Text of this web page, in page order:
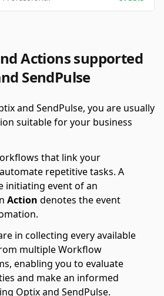
Actions supported
SendPulse
and SendPulse, you are usually
suitable for your business
that link your
repetitive tasks. A
initiating event of an
Action denotes the event
in collecting every available
multiple Workflow
enabling you to evaluate
and make an informed
Optix and SendPulse.